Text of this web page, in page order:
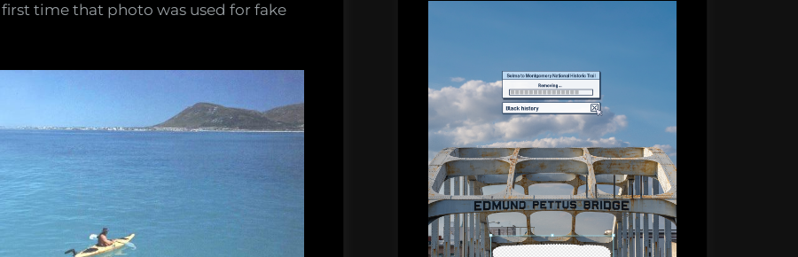
time that photo was used for fake